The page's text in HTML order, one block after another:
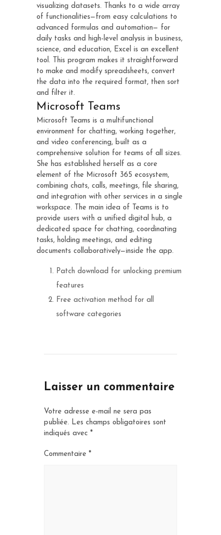
visualizing datasets. Thanks to a wide array
of functionalities—from easy calculations to
advanced formulas and automation— for
daily tasks and high-level analysis in business,
science, and education, Excel is an excellent
tool. This program makes it straightforward
to make and modify spreadsheets, convert
the data into the required format, then sort
and filter it.
Microsoft Teams
Microsoft Teams is a multifunctional
environment for chatting, working together,
and video conferencing, built as a
comprehensive solution for teams of all sizes.
She has established herself as a core
element of the Microsoft 365 ecosystem,
combining chats, calls, meetings, file sharing,
and integration with other services in a single
workspace. The main idea of Teams is to
provide users with a unified digital hub, a
dedicated space for chatting, coordinating
tasks, holding meetings, and editing
documents collaboratively—inside the app.
Patch download for unlocking premium
features
Free activation method for all
software categories
Laisser un commentaire
Votre adresse e-mail ne sera pas
publiée. Les champs obligatoires sont
indiqués avec *
Commentaire *